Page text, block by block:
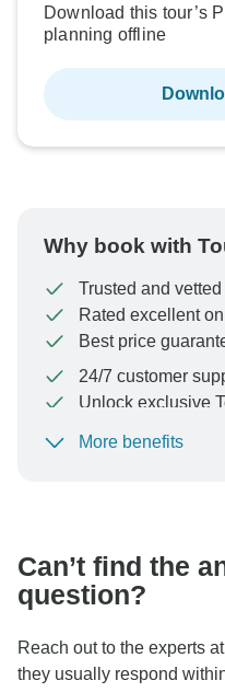
Download this tour’s
planning offline
Why book with
Trusted and
Rated excellent on
Best price
24/7 customer
Unlock exclusive
To protect your
More benefits
Can’t find the
question?
Reach out to the experts
they usually respond